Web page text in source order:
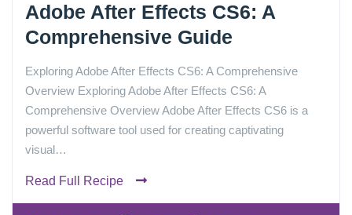
Adobe After Effects CS6: A
Comprehensive Guide
Exploring Adobe After Effects CS6: A Comprehensive
Overview Exploring Adobe After Effects CS6: A
Comprehensive Overview Adobe After Effects CS6 is a
powerful software tool used for creating captivating
visual…
Read Full Recipe